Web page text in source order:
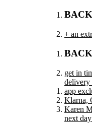
+ an
get in
delivery
app
Klarna,
Karen
next